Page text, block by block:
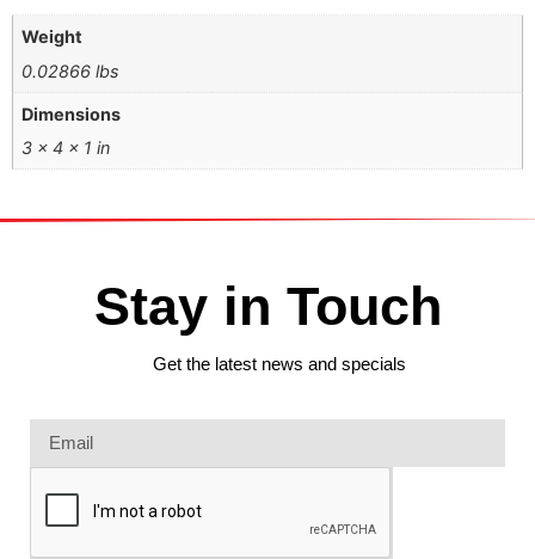
Weight
0.02866 lbs
Dimensions
3 × 4 × 1 in
Stay in Touch
Get the latest news and specials